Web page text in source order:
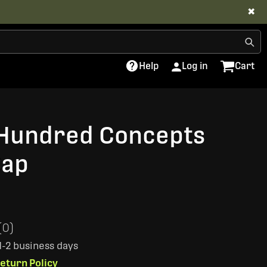
✖
Help Log in Cart
Concepts
2 business days
Policy